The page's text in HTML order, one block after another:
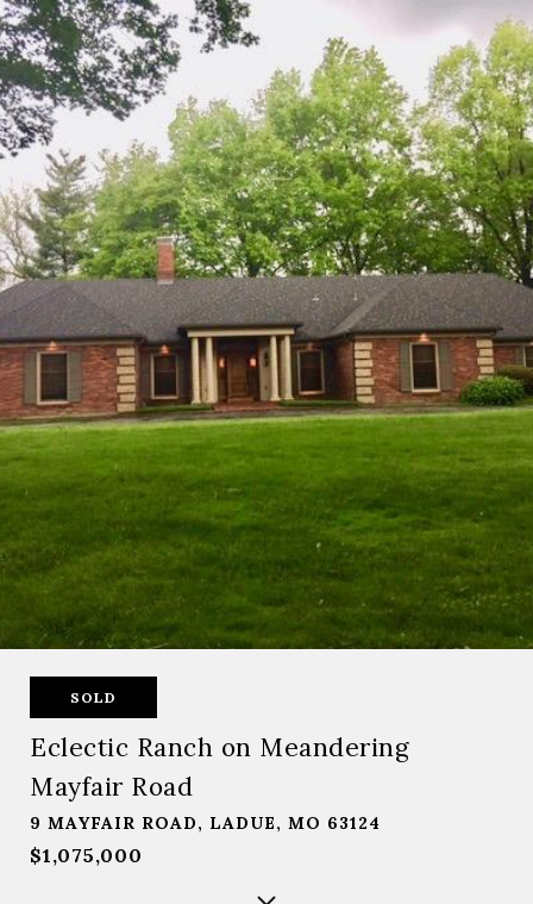
SOLD
Eclectic Ranch on Meandering
Mayfair Road
9 MAYFAIR ROAD, LADUE, MO 63124
$1,075,000